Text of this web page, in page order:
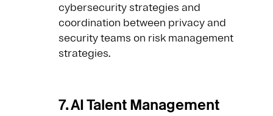
cybersecurity strategies and
coordination between privacy and
security teams on risk management
strategies.
7. AI Talent Management